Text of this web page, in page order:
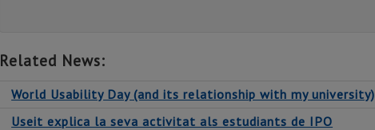
Related News:
World Usability Day (and its relationship with my university)
Useit explica la seva activitat als estudiants de IPO